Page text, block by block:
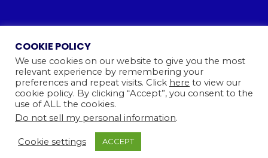
COOKIE POLICY
We use cookies on our website to give you the most
relevant experience by remembering your
preferences and repeat visits. Click here to view our
cookie policy. By clicking “Accept”, you consent to the
use of ALL the cookies.
Do not sell my personal information.
Cookie settings ACCEPT